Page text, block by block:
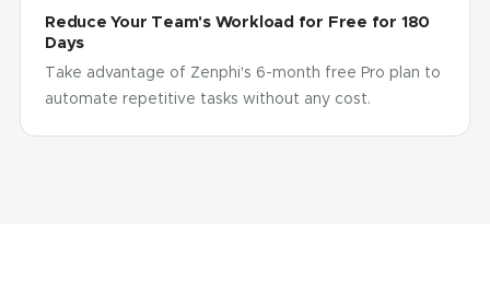
Reduce Your Team's Workload for Free for 180
Days
Take advantage of Zenphi's 6-month free Pro plan to
automate repetitive tasks without any cost.